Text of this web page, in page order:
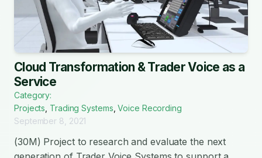
Cloud Transformation & Trader Voice as a
Service
Category:
Projects Trading Systems ,Voice Recording
September 8, 2021
(30M) Project to research and evaluate the next